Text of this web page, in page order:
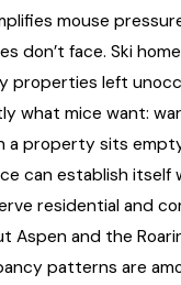
mouse
don’t face. Ski
properties left
what mice want:
a property sits
can establish itself
residential and
and the
patterns are